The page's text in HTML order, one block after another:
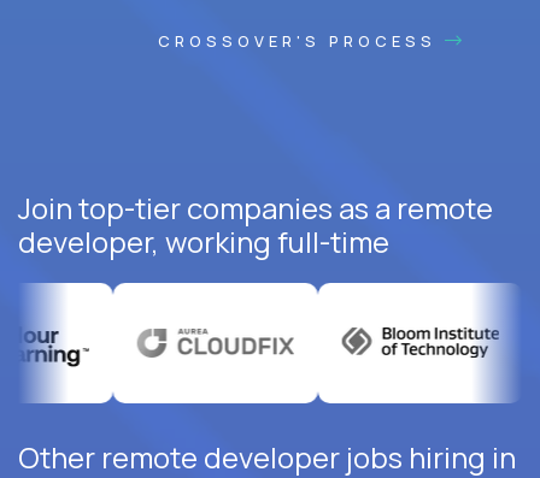
CROSSOVER'S PROCESS
Join top-tier companies as a remote
developer, working full-time
Other remote developer jobs hiring in